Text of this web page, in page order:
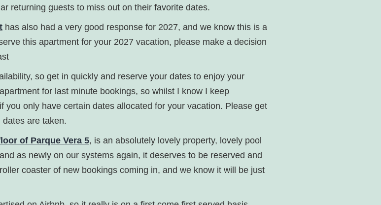
returning guests to miss out on their favorite dates.
has also had a very good response for 2027, and we know this is a
this apartment for your 2027 vacation, please make a decision
so get in quickly and reserve your dates to enjoy your
for last minute bookings, so whilst I know I keep
you only have certain dates allocated for your vacation. Please get
are taken.
of Parque Vera 5, is an absolutely lovely property, lovely pool
as newly on our systems again, it deserves to be reserved and
coaster of new bookings coming in, and we know it will be just